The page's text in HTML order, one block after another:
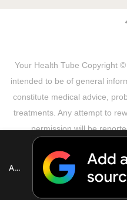
Your Health Tube Copyright
intended to be of general
constitute medical advice,
treatments. Any attempt to
permission will be
Copyright Notice
Add as a preferred source on Google